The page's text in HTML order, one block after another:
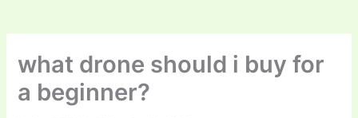
what drone should i buy for
a beginner?